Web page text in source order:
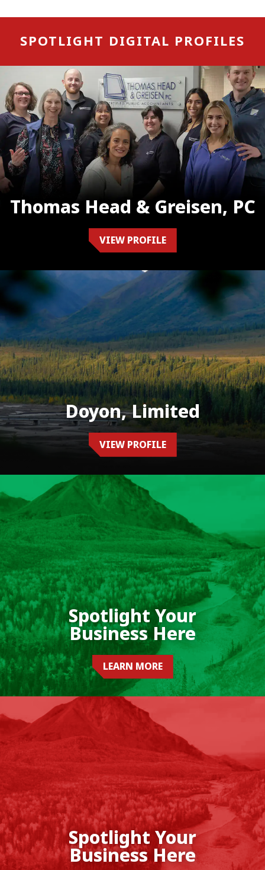
SPOTLIGHT DIGITAL PROFILES
Thomas Head & Greisen, PC
VIEW PROFILE
Doyon, Limited
VIEW PROFILE
Spotlight Your
Business Here
LEARN MORE
Spotlight Your
Business Here